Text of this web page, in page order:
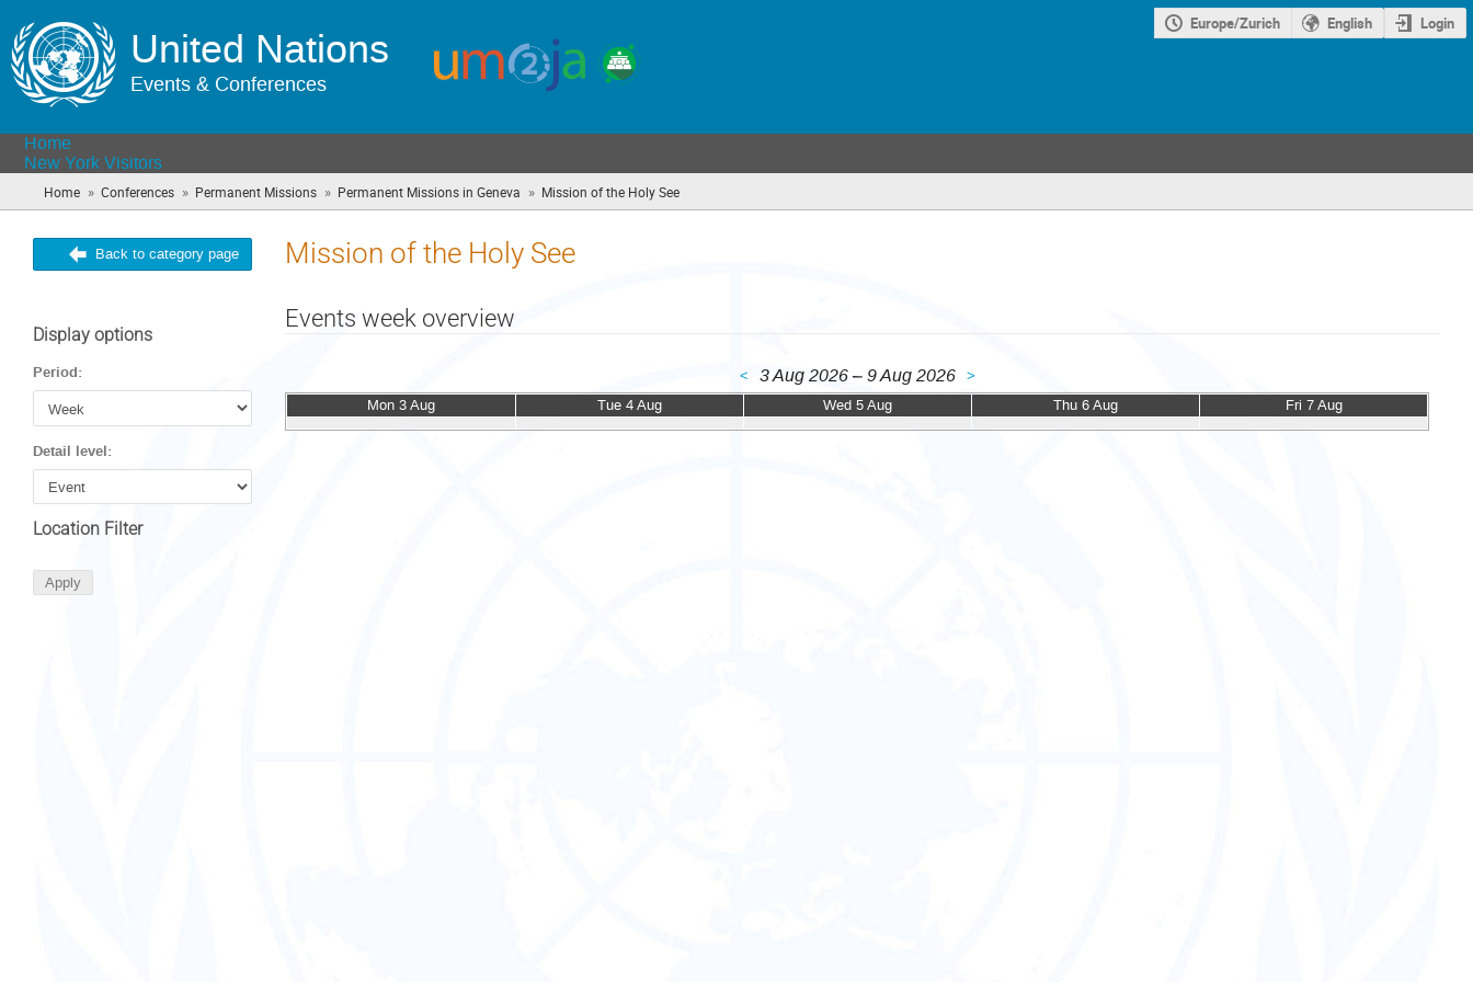
United Nations
Events & Conferences
Europe/Zurich English Login
Home
New York Visitors
Home » Conferences » Permanent Missions » Permanent Missions in Geneva » Mission of the Holy See
are
Back to category page Mission of the Holy See
Display options
Period:
Detail level:
Location Filter
Events week overview
< 3 Aug 2026 – 9 Aug 2026
>
Mon 3 Aug
Tue 4 Aug Wed 5 Aug Thu 6 Aug Fri 7 Aug